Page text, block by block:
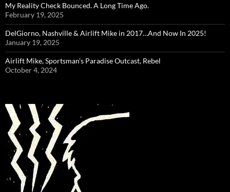
My Reality Check Bounced. A Long Time Ago.
February 19, 2025
DelGiorno, Nashville & Airlift Mike in 2017…And Now In 2025!
January 19, 2025
Airlift Mike, Sportsman’s Paradise Outcast, Rebel
October 4, 2024